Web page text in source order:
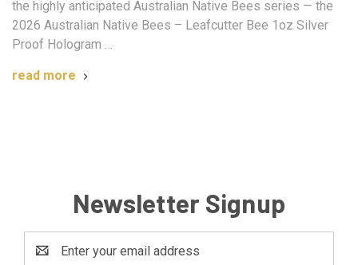
the highly anticipated Australian Native Bees series — the
2026 Australian Native Bees – Leafcutter Bee 1oz Silver
Proof Hologram …
read more
Newsletter Signup
Address